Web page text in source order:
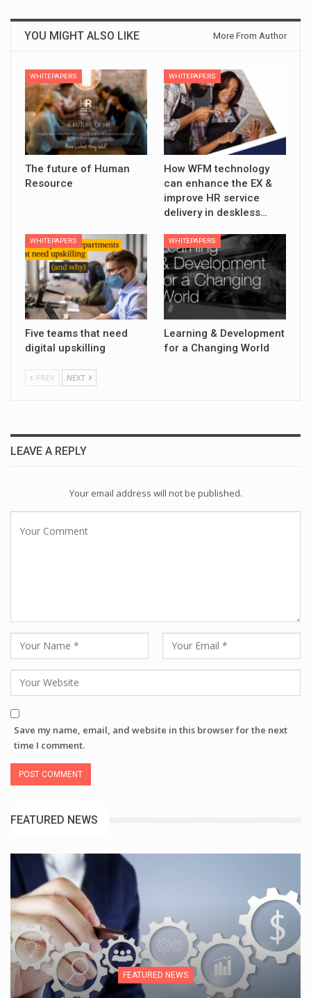
YOU MIGHT ALSO LIKE More From Author
WHITEPAPERS
The future of Human
Resource
WHITEPAPERS
How WFM technology
can enhance the EX &
improve HR service
delivery in deskless…
WHITEPAPERS
Five teams that need
digital upskilling
WHITEPAPERS
Learning & Development
for a Changing World
PREV NEXT
LEAVE A REPLY
Your email address will not be published.
Save my name, email, and website in this browser for the next
time I comment.
FEATURED NEWS
FEATURED NEWS